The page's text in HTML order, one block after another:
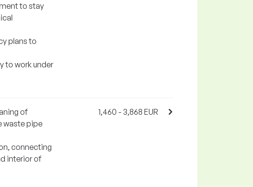
to stay
plans to
to work under
of
waste pipe
connecting
interior of
1,460 - 3,868 EUR